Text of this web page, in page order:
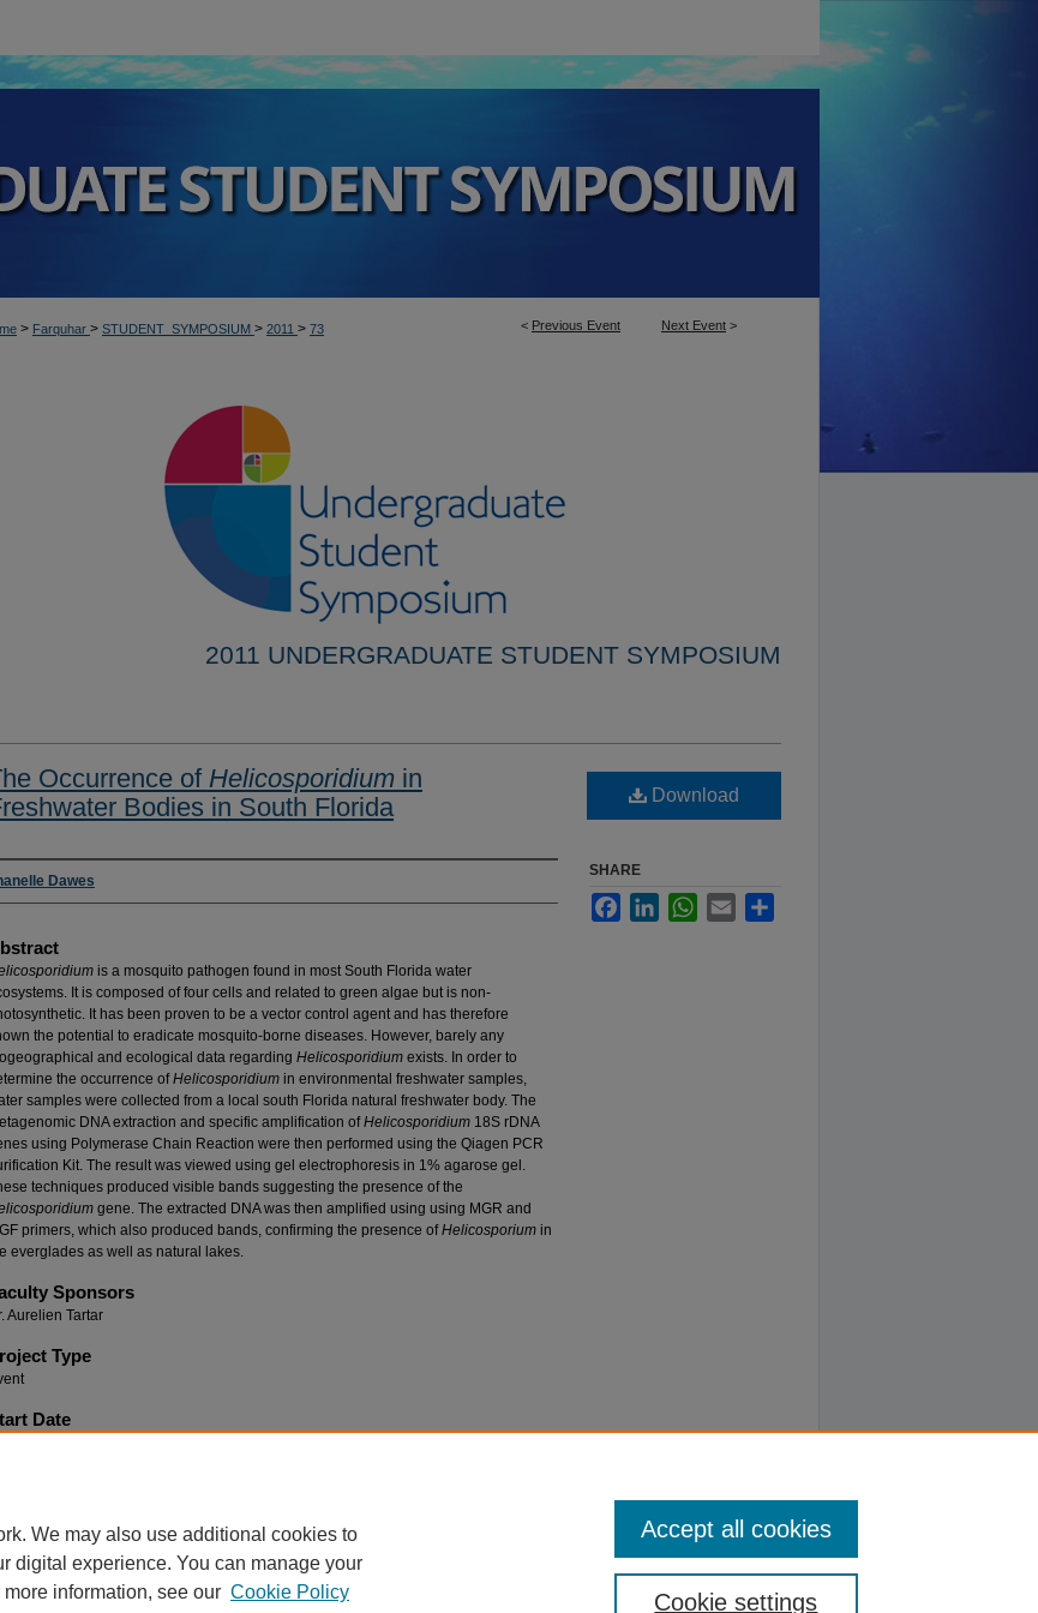
< Previous Event Next Event >
> Farquhar > STUDENT_SYMPOSIUM > 2011 > 73
2011 UNDERGRADUATE STUDENT SYMPOSIUM
Occurrence of Helicosporidium in
Bodies in South Florida
Information
Dawes
is a mosquito pathogen found in most South Florida water
It is composed of four cells and related to green algae but is non-
It has been proven to be a vector control agent and has therefore
the potential to eradicate mosquito-borne diseases. However, barely any
and ecological data regarding Helicosporidium exists. In order to
the occurrence ofHelicosporidium in environmental freshwater samples,
samples were collected from a local south Florida natural freshwater body. The
DNA extraction and specific amplification ofHelicosporidium 18S rDNA
using Polymerase Chain Reaction were then performed using the Qiagen PCR
Kit. The result was viewed using gel electrophoresis in 1% agarose gel.
techniques produced visible bands suggesting the presence of the
gene. The extracted DNA was then amplified using using MGR and
primers, which also produced bands, confirming the presence ofHelicosporium in
everglades as well as natural lakes.
Sponsors
Aurelien Tartar
Type
Date
Download
SHARE
FacebookLinkedInWhatsApp
Email
We may also use additional cookies to
digital experience. You can manage your
more information, see our Cookie Policy Cookie settings
Accept all cookies